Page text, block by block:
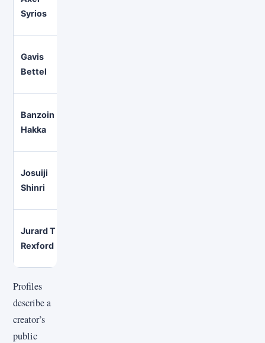
Syrios
Gavis
Bettel
Banzoin
Hakka
Josuiji
Shinri
Jurard T
Rexford
Profiles
describe a
creator’s
public